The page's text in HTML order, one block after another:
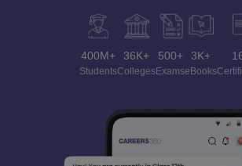
400M+
Students
36K+
Colleges
500+
Exams
3K+
eBooks